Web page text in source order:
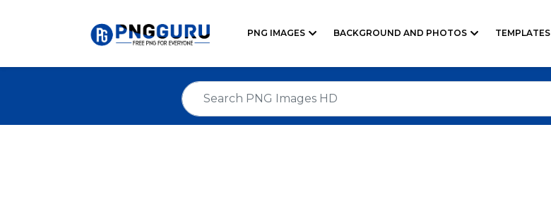
PNG IMAGES BACKGROUND AND PHOTOS TEMPLATES